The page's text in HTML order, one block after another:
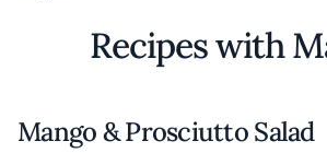
Recipes with
Mango & Prosciutto Salad